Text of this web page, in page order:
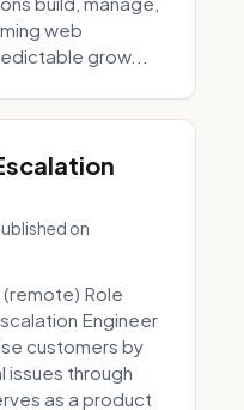
web
grow...
on
Role
Engineer
customers by
issues through
as a product